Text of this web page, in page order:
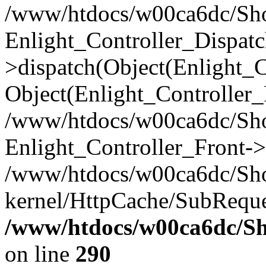
/www/htdocs/w00ca6dc/
/www/htdocs/w00ca6dc/
Enlight_Controller_Front-
/www/htdocs/w00ca6dc/
kernel/HttpCache/
/www/htdocs/w00ca6dc/
on line 290